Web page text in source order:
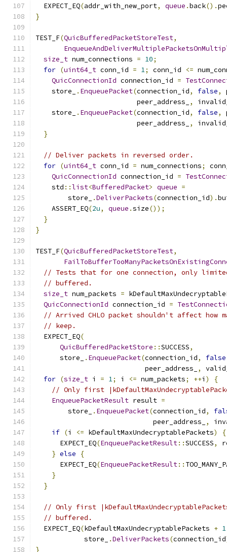
  EXPECT_EQ
(addr_with_new_port, queue .back().
}
TEST_F(QuicBufferedPacketStoreTest,
size_t num_connections = 10;
for (uint64_t conn_id = 1; conn_id <=
QuicConnectionId connection_id =
    store_
. EnqueuePacket(connection_id, false,
                         peer_address_
,
    store_
. EnqueuePacket(connection_id, false,
                         peer_address_
,
}
// Deliver packets in reversed order.
for (uint64_t conn_id = num_connections;
QuicConnectionId connection_id =
    std
::list<BufferedPacket> queue =
        store_
.DeliverPackets(connection_id).
    ASSERT_EQ
(2u, queue .size());
}
}
TEST_F(QuicBufferedPacketStoreTest,
// Tests that for one connection, only limited
// buffered.
size_t num_packets =
QuicConnectionId connection_id =
// Arrived CHLO packet shouldn't affect how
// keep.
  EXPECT_EQ
(
QuicBufferedPacketStore ::SUCCESS,
      store_
. EnqueuePacket(connection_id, false
                           peer_address_
,
for (size_t i = 1; i <= num_packets; ++i )
{
// Only first
EnqueuePacketResult result =
        store_
. EnqueuePacket(connection_id,
                             peer_address_
,
if (i <= kDefaultMaxUndecryptablePackets)
{
      EXPECT_EQ
(EnqueuePacketResult::SUCCESS,
} else
{
      EXPECT_EQ
(EnqueuePacketResult::
}
}
// Only first
// buffered.
  EXPECT_EQ
(kDefaultMaxUndecryptablePackets + 1
            store_
.DeliverPackets(connection_id
}